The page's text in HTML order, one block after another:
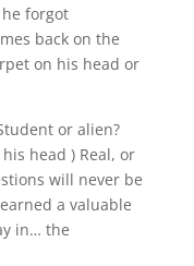
forgot
back on the
on his head or
or alien?
head ) Real, or
will never be
a valuable
in… the